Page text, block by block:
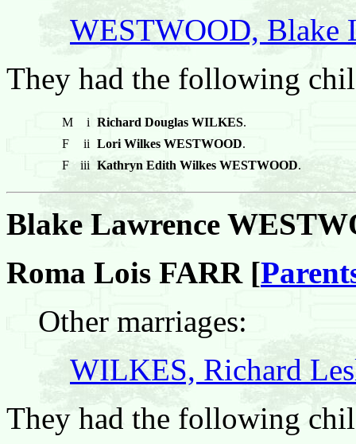
WESTWOOD, Blake
They had the following
M i Richard Douglas WILKES.
F
ii Lori Wilkes WESTWOOD.
F
iii Kathryn Edith Wilkes WESTWOOD.
Blake Lawrence
Roma Lois FARR [
Other marriages:
WILKES, Richard
They had the following